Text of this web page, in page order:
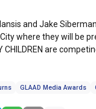
and Jake
where they will be
CHILDREN are
GLAAD Media Awards